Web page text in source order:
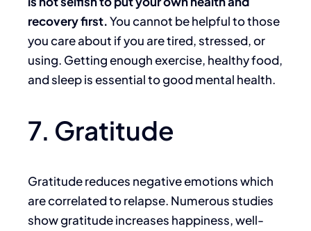
recovery first.You cannot be helpful to those
you care about if you are tired, stressed, or
using. Getting enough exercise, healthy food,
and sleep is essential to good mental health.
7. Gratitude
Gratitude reduces negative emotions which
are correlated to relapse. Numerous studies
show gratitude increases happiness, well-